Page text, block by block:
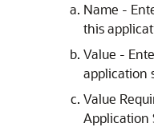
Name -
this
Value -
application
Value
Application